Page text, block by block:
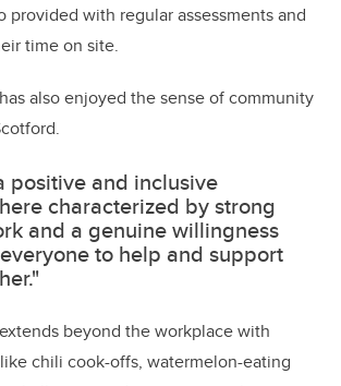
provided with regular assessments and
time on site.
also enjoyed the sense of community
positive and inclusive
characterized by strong
and a genuine willingness
to help and support
beyond the workplace with
chili cook-offs, watermelon-eating